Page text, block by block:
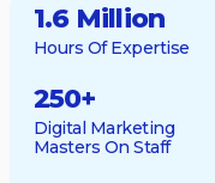
1.6 Million
Hours Of Expertise
250+
Digital Marketing
Masters On Staff